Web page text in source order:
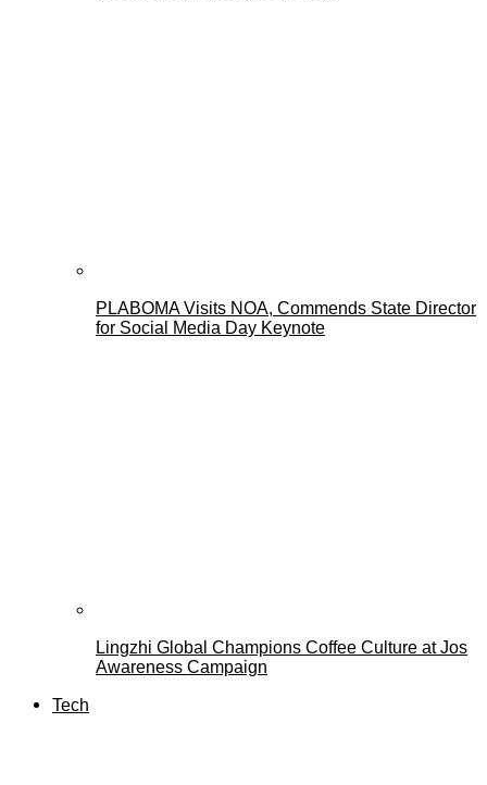
PLABOMA Visits NOA, Commends State Director
for Social Media Day Keynote
Lingzhi Global Champions Coffee Culture at Jos
Awareness Campaign
Tech